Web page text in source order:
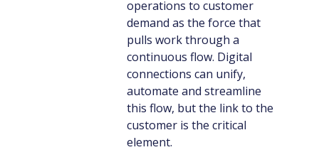
operations to customer
demand as the force that
pulls work through a
continuous flow. Digital
connections can unify,
automate and streamline
this flow, but the link to the
customer is the critical
element.